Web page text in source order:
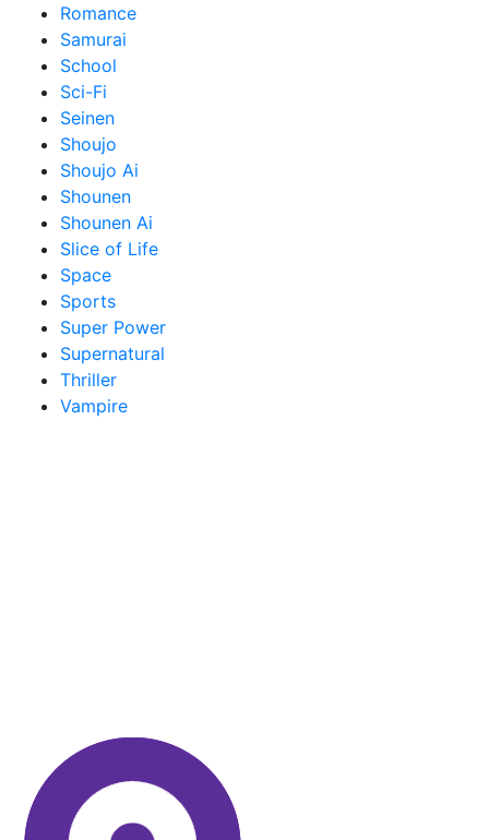
Romance
Samurai
School
Sci-Fi
Seinen
Shoujo
Shoujo Ai
Shounen
Shounen Ai
Slice of Life
Space
Sports
Super Power
Supernatural
Thriller
Vampire